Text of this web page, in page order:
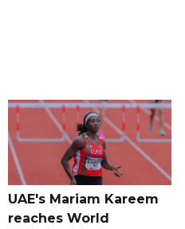
UAE's Mariam Kareem
reaches World